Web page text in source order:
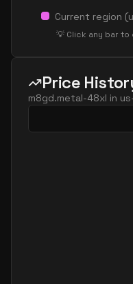
Current region (
💡 Click any bar
Price
m8gd.metal-48xl in